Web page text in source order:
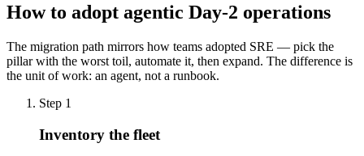
How to adopt agentic Day-2 operations
The migration path mirrors how teams adopted SRE — pick the
pillar with the worst toil, automate it, then expand. The difference is
the unit of work: an agent, not a runbook.
Step 1
Inventory the fleet